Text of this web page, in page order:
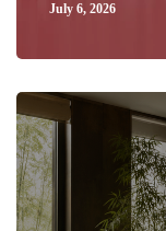
July 6, 2026